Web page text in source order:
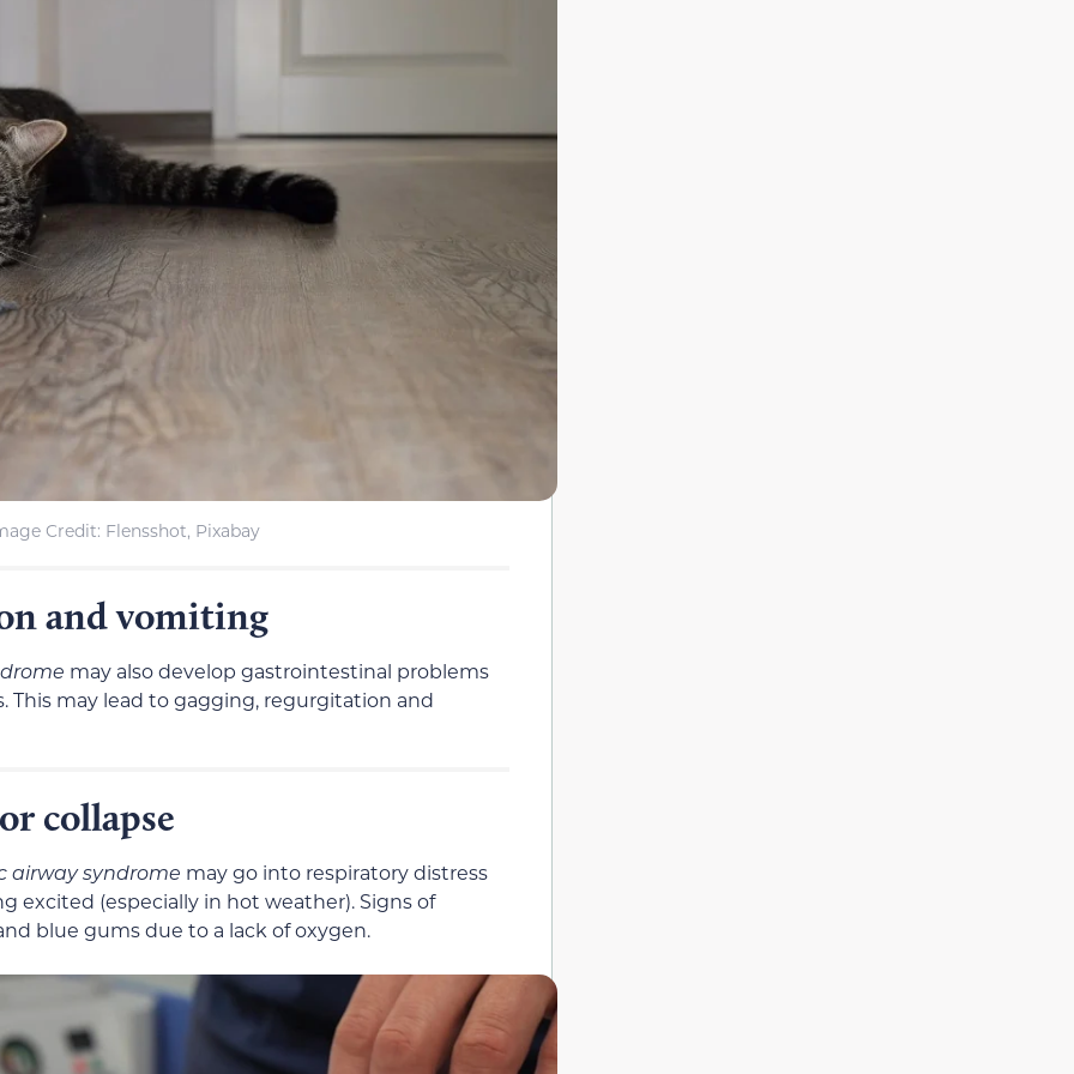
Credit: Flensshot, Pixabay
and vomiting
may also develop gastrointestinal problems
may lead to gagging, regurgitation and
collapse
airway syndrome may go into respiratory distress
excited (especially in hot weather). Signs of
blue gums due to a lack of oxygen.